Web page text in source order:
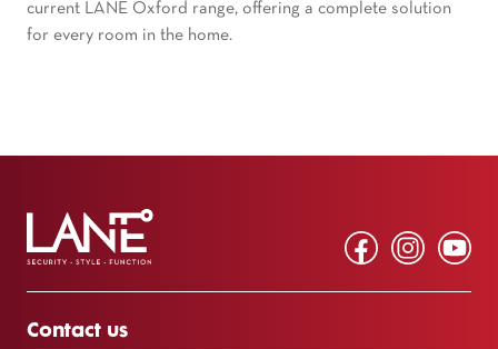
current LANE Oxford range, offering a complete solution
for every room in the home.
Contact us